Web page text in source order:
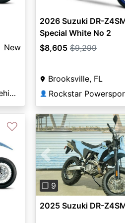
New
Dutchess Recreational Vehicles
2026 Suzuki DR-
Special White No 2
$8,605 $9,299
Brooksville, FL
👤
♡
Previous
❐ 9
2025 Suzuki DR-